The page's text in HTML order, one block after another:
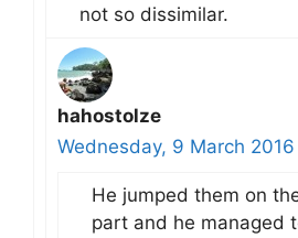
not so dissimilar.
hahostolze
Wednesday, 9 March
He jumped them on
part and he managed